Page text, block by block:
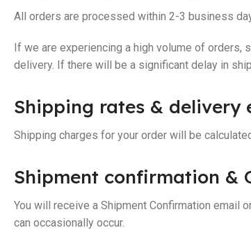
All orders are processed within 2-3 business
If we are experiencing a high volume of
delivery. If there will be a significant delay in
Shipping rates & delivery
Shipping charges for your order will be
Shipment confirmation &
You will receive a Shipment Confirmation email
can occasionally occur.